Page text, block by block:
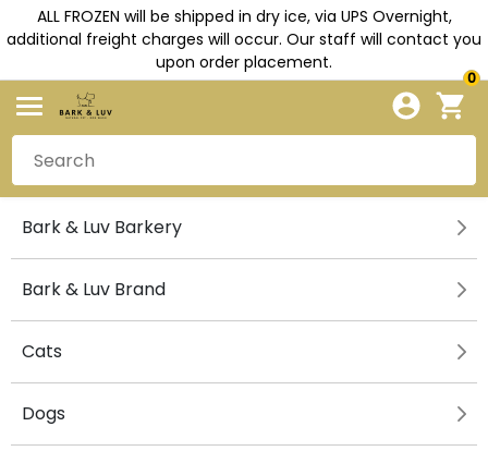
ALL FROZEN will be shipped in dry ice, via UPS Overnight,
additional freight charges will occur. Our staff will contact you
upon order placement.
0
Bark & Luv Barkery
Bark & Luv Brand
Cats
Dogs